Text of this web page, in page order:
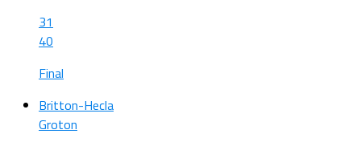
31
40
Final
Britton-Hecla
Groton